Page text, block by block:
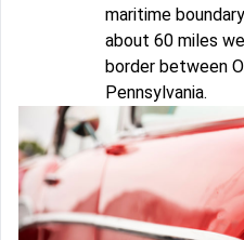
maritime
about 60 miles
border between
Pennsylvania.